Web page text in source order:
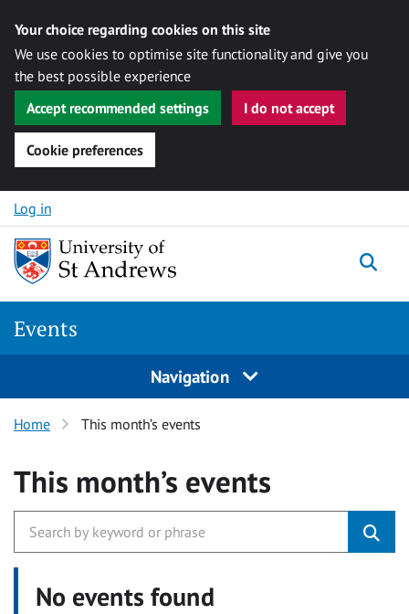
Your choice regarding cookies on this site
We use cookies to optimise site functionality and give you
the best possible experience
Accept recommended settings
I do not accept
Cookie preferences
Skip to content
Log in
Events
Navigation
Home This month’s events
This month’s events
No events found